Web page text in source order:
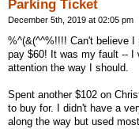
Parking Ticket
December 5th, 2019 at 02:05 pm
%^(&(^^%!!!! Can't believe
pay $60! It was my fault -- I
attention the way I should.
Spent another $102 on
to buy for. I didn't have a
along the way but used